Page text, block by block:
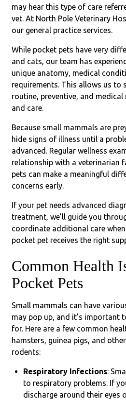
may hear this type of care
vet. At North Pole Veterinary
our general practice services.
While pocket pets have very
and cats, our team has
unique anatomy, medical
requirements. This allows us to
routine, preventive, and
and care.
Because small mammals are
hide signs of illness until a
advanced. Regular wellness
relationship with a veterinarian
pets can make a meaningful
concerns early.
If your pet needs advanced
treatment, we’ll guide you
coordinate additional care
pocket pet receives the right
Common Health
Pocket Pets
Small mammals can have
may pop up, and it’s important
for. Here are a few common
hamsters, guinea pigs, and
rodents:
Respiratory Infections:
to respiratory problems. If
discharge around their eyes